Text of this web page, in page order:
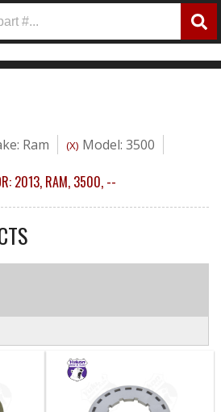
Ram (X) Model: 3500
2013, RAM, 3500, --